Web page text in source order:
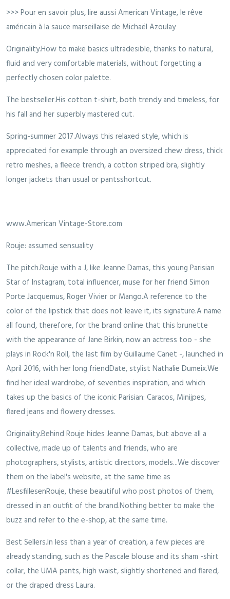
>>> Pour en savoir plus, lire aussi American Vintage, le rêve
américain à la sauce marseillaise de Michaël Azoulay
Originality.How to make basics ultradesible, thanks to natural,
fluid and very comfortable materials, without forgetting a
perfectly chosen color palette.
The bestseller.His cotton t-shirt, both trendy and timeless, for
his fall and her superbly mastered cut.
Spring-summer 2017.Always this relaxed style, which is
appreciated for example through an oversized chew dress, thick
retro meshes, a fleece trench, a cotton striped bra, slightly
longer jackets than usual or pantsshortcut.
www.American Vintage-Store.com
Rouje: assumed sensuality
The pitch.Rouje with a J, like Jeanne Damas, this young Parisian
Star of Instagram, total influencer, muse for her friend Simon
Porte Jacquemus, Roger Vivier or Mango.A reference to the
color of the lipstick that does not leave it, its signature.A name
all found, therefore, for the brand online that this brunette
with the appearance of Jane Birkin, now an actress too - she
plays in Rock'n Roll, the last film by Guillaume Canet -, launched in
April 2016, with her long friendDate, stylist Nathalie Dumeix.We
find her ideal wardrobe, of seventies inspiration, and which
takes up the basics of the iconic Parisian: Caracos, Minijpes,
flared jeans and flowery dresses.
Originality.Behind Rouje hides Jeanne Damas, but above all a
collective, made up of talents and friends, who are
photographers, stylists, artistic directors, models...We discover
them on the label's website, at the same time as
#LesfillesenRouje, these beautiful who post photos of them,
dressed in an outfit of the brand.Nothing better to make the
buzz and refer to the e-shop, at the same time.
Best Sellers.In less than a year of creation, a few pieces are
already standing, such as the Pascale blouse and its sham -shirt
collar, the UMA pants, high waist, slightly shortened and flared,
or the draped dress Laura.